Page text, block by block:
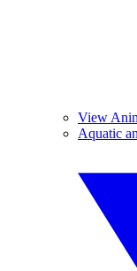
View
Aquatic